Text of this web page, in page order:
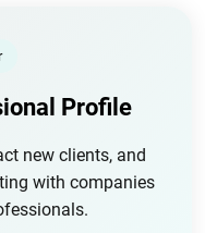
Profile
new clients, and
with companies